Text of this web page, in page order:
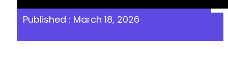
Published : March 18, 2026